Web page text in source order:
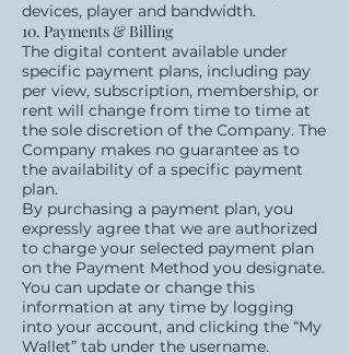
devices, player and bandwidth.
10. Payments & Billing
The digital content available under
specific payment plans, including pay
per view, subscription, membership, or
rent will change from time to time at
the sole discretion of the Company. The
Company makes no guarantee as to
the availability of a specific payment
plan.
By purchasing a payment plan, you
expressly agree that we are authorized
to charge your selected payment plan
on the Payment Method you designate.
You can update or change this
information at any time by logging
into your account, and clicking the “My
Wallet” tab under the username.